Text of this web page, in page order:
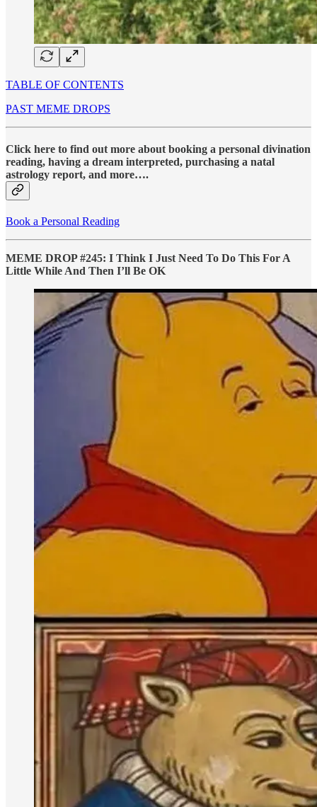
TABLE OF CONTENTS
PAST MEME DROPS
Click here to find out more about booking a personal divination
reading, having a dream interpreted, purchasing a natal
astrology report, and more….
Book a Personal Reading
MEME DROP #245: I Think I Just Need To Do This For A
Little While And Then I’ll Be OK